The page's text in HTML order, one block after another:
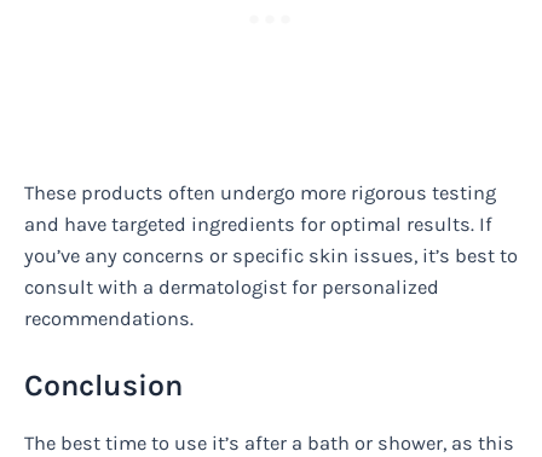
These products often undergo more rigorous testing
and have targeted ingredients for optimal results. If
you’ve any concerns or specific skin issues, it’s best to
consult with a dermatologist for personalized
recommendations.
Conclusion
The best time to use it’s after a bath or shower, as this